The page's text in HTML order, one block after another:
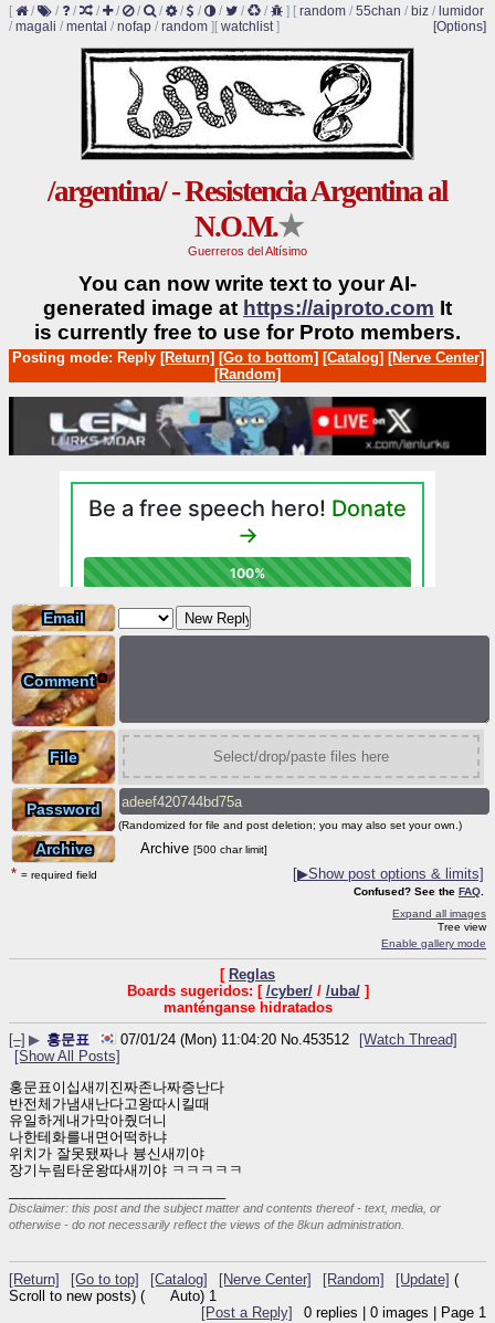
[ / / / / / / / / / / / / ] [ random / 55chan / biz / lumidor
/ magali / mental / nofap / random ] [Options]
[ watchlist]
/argentina/ - Resistencia Argentina al
N.O.M.★
Guerreros del Altísimo
You can now write text to your AI-
generated image at https://aiproto.com It
is currently free to use for Proto members.
Posting mode: Reply [Return] [Go to bottom] [Catalog] [Nerve Center]
[Random]
Email
Comment*
File Select/drop/paste files here
Password
(Randomized for file and post deletion; you may also set your own.)
Archive Archive [500 char limit]
* = required field [▶Show post options & limits]
Confused? See the FAQ
Expand all images
Tree view
Enable gallery mode
[ Reglas
Boards sugeridos: [ /cyber// /uba/]
manténganse hidratados
[–] ▶ 홍문표 07/01/24 (Mon) 11:04:20 No. 453512
[Watch Thread]
[Show All Posts]
홍문표이십새끼진짜존나짜증난다
반전체가냄새난다고왕따시킬때
유일하게내가막아줬더니
나한테화를내면어떡하냐
위치가 잘못됐짜나 븅신새끼야
장기누림타운왕따새끼야 ㅋㅋㅋㅋㅋ
Disclaimer: this post and the subject matter and contents thereof - text, media, or
otherwise - do not necessarily reflect the views of the 8kun administration.
[Return] [Go to top] [Catalog] [Nerve Center] [Random] [Update] (
Scroll to new posts) ( Auto) 1
0 replies | 0 images | Page 1
[Post a Reply]